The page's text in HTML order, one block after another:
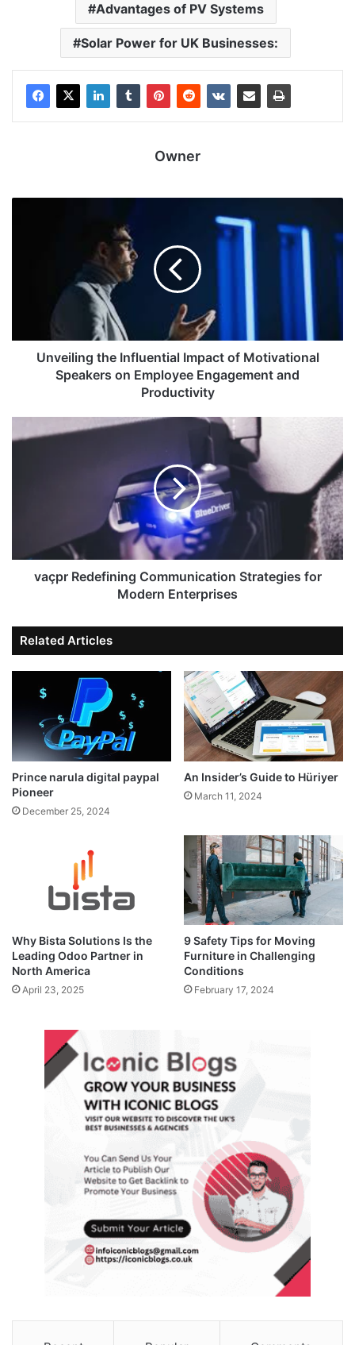
Advantages of PV Systems
Solar Power for UK Businesses:
Owner
Unveiling the Influential Impact of Motivational
Speakers on Employee Engagement and
Productivity
vaçpr Redefining Communication Strategies for
Modern Enterprises
Related Articles
Prince narula digital paypal
Pioneer
December 25, 2024
An Insider’s Guide to Hüriyer
March 11, 2024
Why Bista Solutions Is the
Leading Odoo Partner in
North America
April 23, 2025
9 Safety Tips for Moving
Furniture in Challenging
Conditions
February 17, 2024